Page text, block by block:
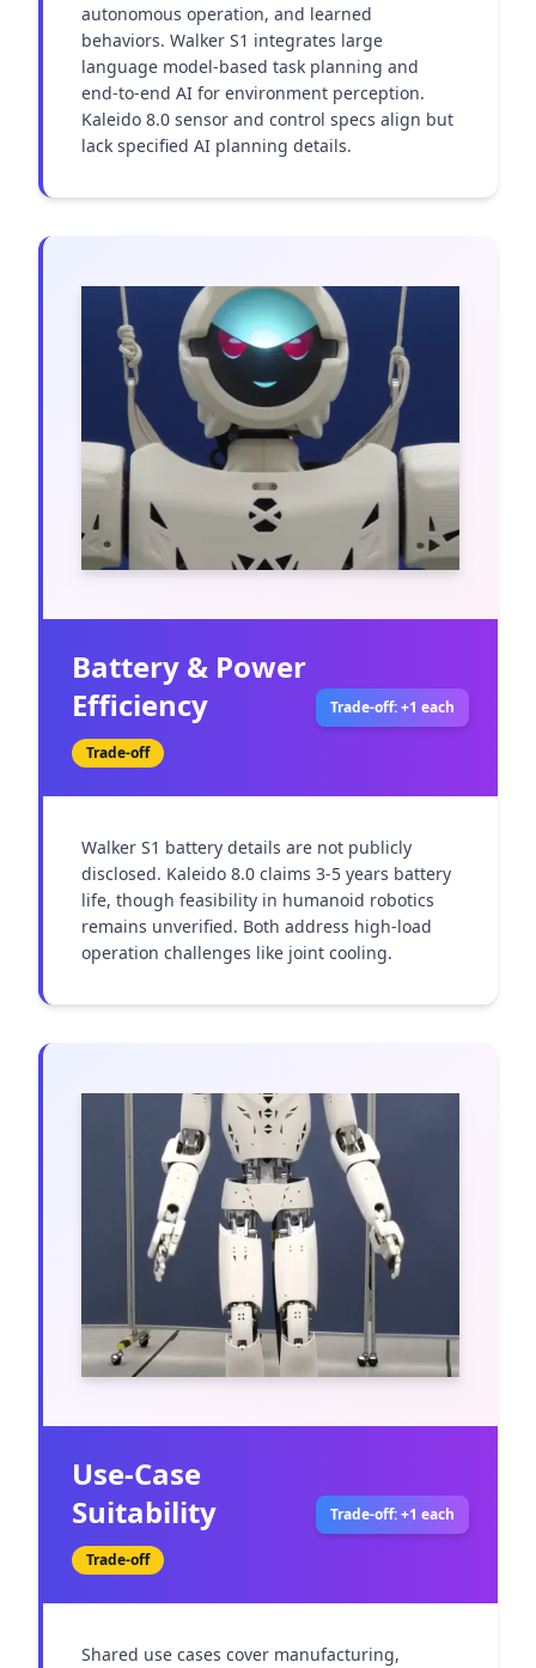
autonomous operation, and learned
behaviors. Walker S1 integrates large
language model-based task planning and
end-to-end AI for environment perception.
Kaleido 8.0 sensor and control specs align but
lack specified AI planning details.
Battery & Power
Efficiency
Trade-off
Trade-off: +1 each
Walker S1 battery details are not publicly
disclosed. Kaleido 8.0 claims 3-5 years battery
life, though feasibility in humanoid robotics
remains unverified. Both address high-load
operation challenges like joint cooling.
Use-Case
Suitability
Trade-off
Trade-off: +1 each
Shared use cases cover manufacturing,